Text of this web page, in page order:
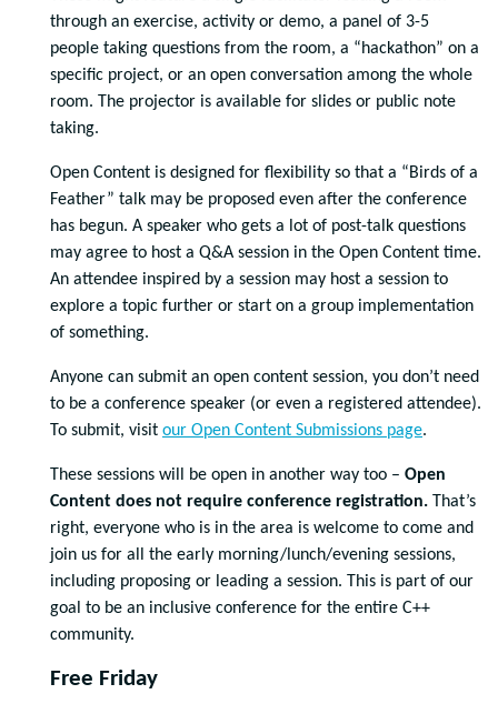
through an exercise, activity or demo, a panel of 3-5
people taking questions from the room, a “hackathon” on a
specific project, or an open conversation among the whole
room. The projector is available for slides or public note
taking.
Open Content is designed for flexibility so that a “Birds of a
Feather” talk may be proposed even after the conference
has begun. A speaker who gets a lot of post-talk questions
may agree to host a Q&A session in the Open Content time.
An attendee inspired by a session may host a session to
explore a topic further or start on a group implementation
of something.
Anyone can submit an open content session, you don’t need
to be a conference speaker (or even a registered attendee).
To submit, visit our Open Content Submissions page.
These sessions will be open in another way too – Open
Content does not require conference registration. That’s
right, everyone who is in the area is welcome to come and
join us for all the early morning/lunch/evening sessions,
including proposing or leading a session. This is part of our
goal to be an inclusive conference for the entire C++
community.
Free Friday